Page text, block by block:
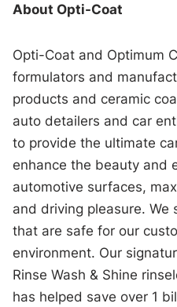
About Opti-Coat
Opti-Coat and Optimum
formulators and
products and ceramic
auto detailers and car
to provide the ultimate
enhance the beauty and
automotive surfaces,
and driving pleasure.
that are safe for our
environment. Our
Rinse Wash & Shine
has helped save over 1